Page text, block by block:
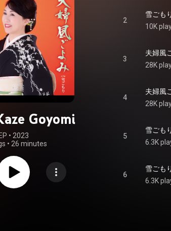
Goyomi
EP • 2023
• 26 minutes
2
雪ごも
10K
3
28K
4
28K
5
6.3K
6
6.3K